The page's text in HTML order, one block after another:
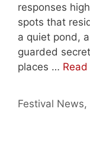
responses
spots that
a quiet pond,
guarded
places …
Categories
Festival News,